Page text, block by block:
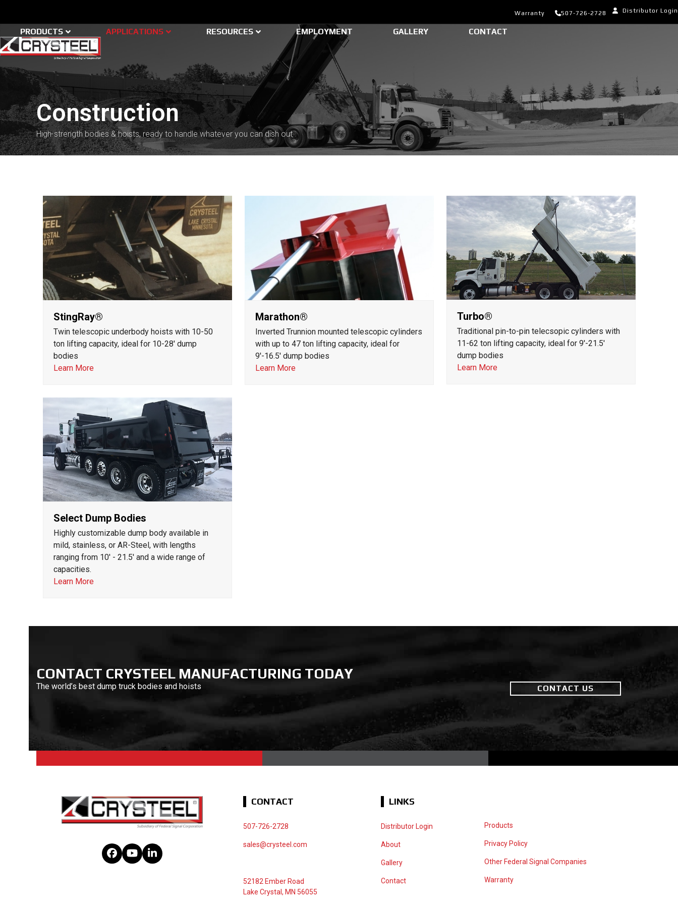
content
Warranty 507-726-2728 Distributor Login
PRODUCTS APPLICATIONS RESOURCES EMPLOYMENT GALLERY CONTACT
Construction
High-strength bodies & hoists, ready to handle whatever you can dish out
StingRay®
Twin telescopic underbody hoists with 10-50
ton lifting capacity, ideal for 10-28' dump
bodies
Learn More
Marathon®
Inverted Trunnion mounted telescopic cylinders
with up to 47 ton lifting capacity, ideal for
9'-16.5' dump bodies
Learn More
Turbo®
Traditional pin-to-pin telecsopic cylinders with
11-62 ton lifting capacity, ideal for 9'-21.5'
dump bodies
Learn More
Select Dump Bodies
Highly customizable dump body available in
mild, stainless, or AR-Steel, with lengths
ranging from 10' - 21.5' and a wide range of
capacities.
Learn More
CONTACT CRYSTEEL MANUFACTURING TODAY
The world’s best dump truck bodies and hoists CONTACT US
Facebook
YouTubeLinkedIn
CONTACT
507-726-2728
sales@crysteel.com
52182 Ember Road
Lake Crystal, MN 56055
LINKS
Distributor Login
About
Gallery
Contact
Products
Privacy Policy
Other Federal Signal Companies
Warranty